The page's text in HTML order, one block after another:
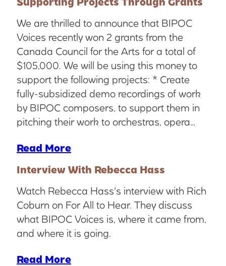
We are thrilled to announce that BIPOC
Voices recently won 2 grants from the
Canada Council for the Arts for a total of
$105,000. We will be using this money to
support the following projects: * Create
fully-subsidized demo recordings of work
by BIPOC composers, to support them in
pitching their work to orchestras, opera…
Read More
Interview With Rebecca Hass
Watch Rebecca Hass’s interview with Rich
Coburn on For All to Hear. They discuss
what BIPOC Voices is, where it came from,
and where it is going.
Read More